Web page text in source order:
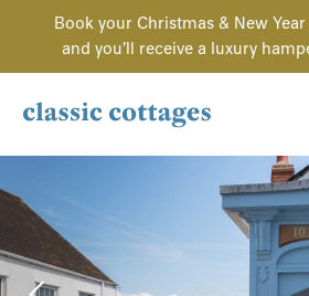
Book your Christmas & New
and you'll receive a luxury